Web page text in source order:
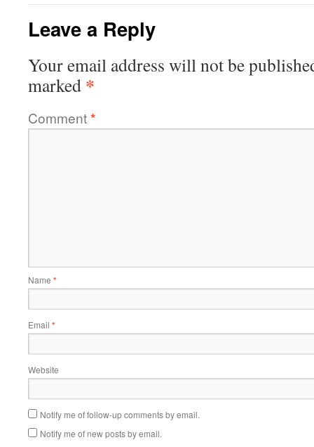
Leave a Reply
Your email address will not be
marked *
Comment*
Name *
Email *
Website
Notify me of follow-up comments by email.
Notify me of new posts by email.